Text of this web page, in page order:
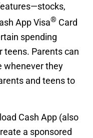
App Visa® Card
spending
teens. Parents can
whenever they
and teens to
Cash App (also
a sponsored